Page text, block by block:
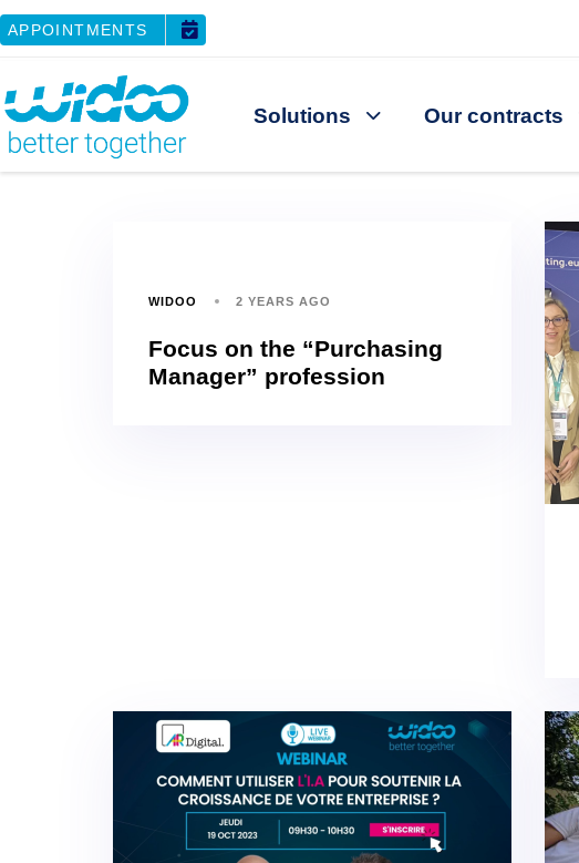
APPOINTMENTS
Solutions Our contracts
WIDOO 2 YEARS AGO
Focus on the “Purchasing
Manager” profession